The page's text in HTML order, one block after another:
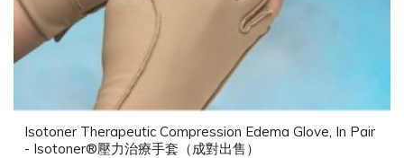
Isotoner Therapeutic Compression Edema Glove, In Pair
- Isotoner®壓力治療手套（成對出售）